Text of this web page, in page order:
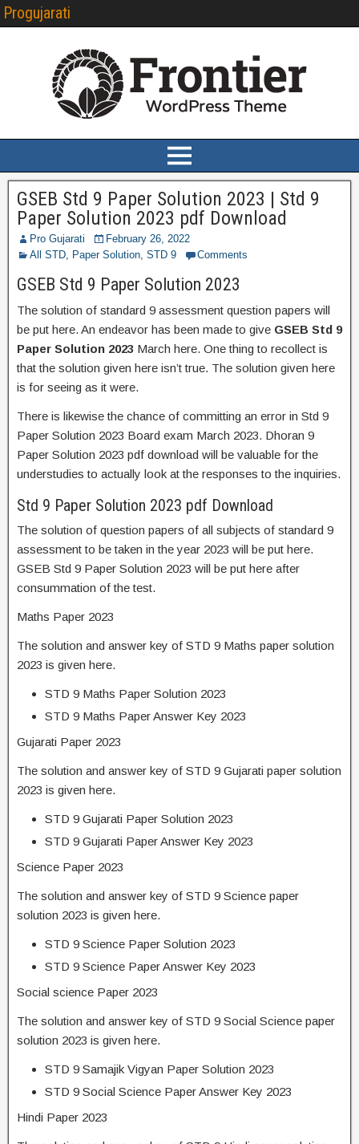
Progujarati
GSEB Std 9 Paper Solution 2023 | Std 9
Paper Solution 2023 pdf Download
Pro Gujarati
February 26, 2022
All STD, Paper Solution, STD 9 Comments
GSEB Std 9 Paper Solution 2023
The solution of standard 9 assessment question papers will
be put here. An endeavor has been made to give GSEB Std 9
Paper Solution 2023 March here. One thing to recollect is
that the solution given here isn’t true. The solution given here
is for seeing as it were.
There is likewise the chance of committing an error in Std 9
Paper Solution 2023 Board exam March 2023. Dhoran 9
Paper Solution 2023 pdf download will be valuable for the
understudies to actually look at the responses to the inquiries.
Std 9 Paper Solution 2023 pdf Download
The solution of question papers of all subjects of standard 9
assessment to be taken in the year 2023 will be put here.
GSEB Std 9 Paper Solution 2023 will be put here after
consummation of the test.
Maths Paper 2023
The solution and answer key of STD 9 Maths paper solution
2023 is given here.
STD 9 Maths Paper Solution 2023
STD 9 Maths Paper Answer Key 2023
Gujarati Paper 2023
The solution and answer key of STD 9 Gujarati paper solution
2023 is given here.
STD 9 Gujarati Paper Solution 2023
STD 9 Gujarati Paper Answer Key 2023
Science Paper 2023
The solution and answer key of STD 9 Science paper
solution 2023 is given here.
STD 9 Science Paper Solution 2023
STD 9 Science Paper Answer Key 2023
Social science Paper 2023
The solution and answer key of STD 9 Social Science paper
solution 2023 is given here.
STD 9 Samajik Vigyan Paper Solution 2023
STD 9 Social Science Paper Answer Key 2023
Hindi Paper 2023